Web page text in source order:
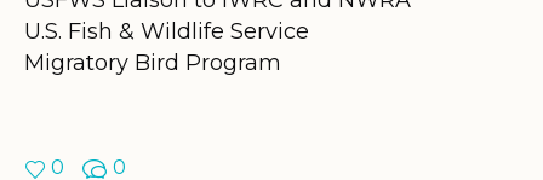
U.S. Fish & Wildlife Service
Migratory Bird Program
0 0